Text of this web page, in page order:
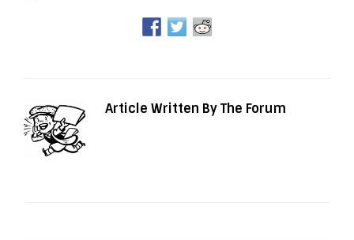
Article Written By The Forum